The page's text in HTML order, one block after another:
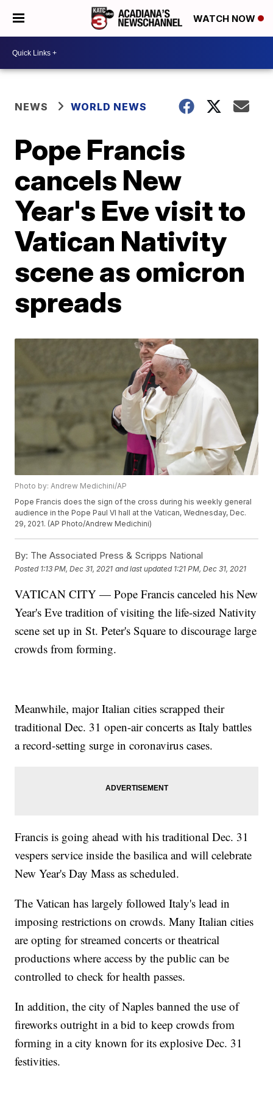
WATCH NOW
NEWS WORLD NEWS
Pope Francis
cancels New
Year's Eve visit to
Vatican Nativity
scene as omicron
spreads
Photo by: Andrew Medichini/AP
Pope Francis does the sign of the cross during his weekly general
audience in the Pope Paul VI hall at the Vatican, Wednesday, Dec.
29, 2021. (AP Photo/Andrew Medichini)
By: The Associated Press & Scripps National
Posted 1:13 PM, Dec 31, 2021 and last updated 1:21 PM, Dec 31, 2021
VATICAN CITY — Pope Francis canceled his New
Year's Eve tradition of visiting the life-sized Nativity
scene set up in St. Peter's Square to discourage large
crowds from forming.
Meanwhile, major Italian cities scrapped their
traditional Dec. 31 open-air concerts as Italy battles
a record-setting surge in coronavirus cases.
Francis is going ahead with his traditional Dec. 31
vespers service inside the basilica and will celebrate
New Year's Day Mass as scheduled.
The Vatican has largely followed Italy's lead in
imposing restrictions on crowds. Many Italian cities
are opting for streamed concerts or theatrical
productions where access by the public can be
controlled to check for health passes.
In addition, the city of Naples banned the use of
fireworks outright in a bid to keep crowds from
forming in a city known for its explosive Dec. 31
festivities.